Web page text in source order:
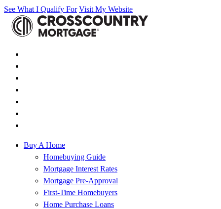
See What I Qualify For Visit My Website
Buy A Home
Homebuying Guide
Mortgage Interest Rates
Mortgage Pre-Approval
First-Time Homebuyers
Home Purchase Loans